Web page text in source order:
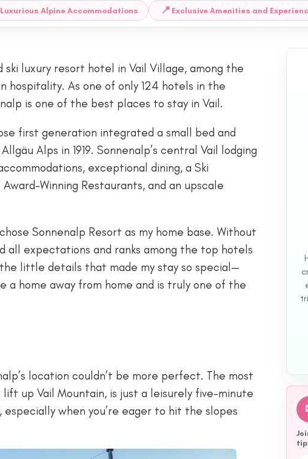
Luxurious Alpine Accommodations 📍 Exclusive Amenities and
luxury resort hotel in Vail Village, among the
hospitality. As one of only 124 hotels in the
is one of the best places to stay in Vail.
first generation integrated a small bed and
Alps in 1919. Sonnenalp’s central Vail lodging
exceptional dining, a Ski
Winning Restaurants, and an upscale
Sonnenalp Resort as my home base. Without
all expectations and ranks among the top hotels
little details that made my stay so special—
a home away from home and is truly one of the
location couldn’t be more perfect. The most
lift up Vail Mountain, is just a leisurely five-minute
when you’re eager to hit the slopes